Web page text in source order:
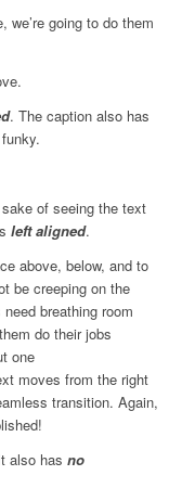
we’re going to do them
. The caption also has
of seeing the text
left aligned.
above, below, and to
be creeping on the
breathing room
do their jobs
one
moves from the right
transition. Again,
also has no